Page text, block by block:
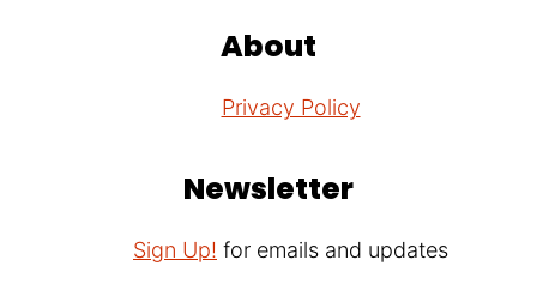
About
Privacy Policy
Newsletter
Sign Up! for emails and updates